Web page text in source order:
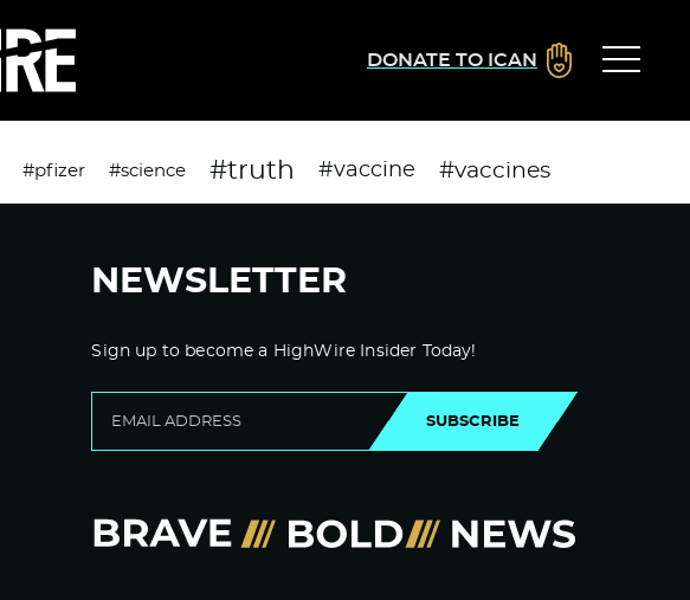
DONATE TO ICAN
#pfizer #science #truth #vaccine #vaccines
NEWSLETTER
Sign up to become a HighWire Insider Today!
SUBSCRIBE